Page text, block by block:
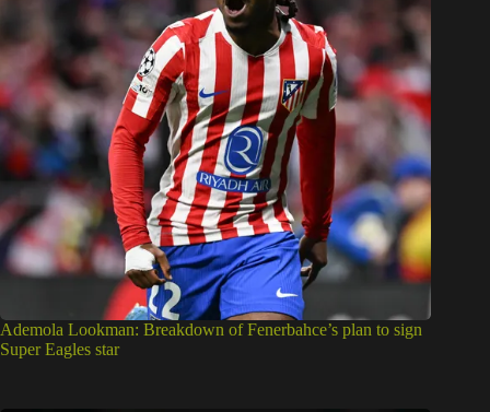
Ademola Lookman: Breakdown of Fenerbahce’s plan to sign
Super Eagles star